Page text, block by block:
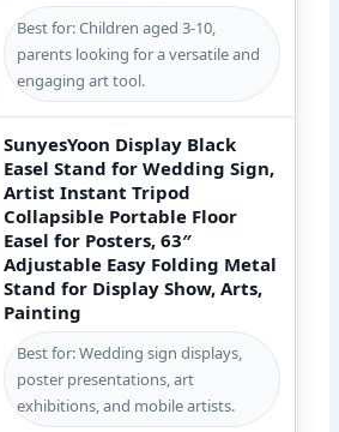
Best for: Children aged 3-10,
parents looking for a versatile and
engaging art tool.
SunyesYoon Display Black
Easel Stand for Wedding Sign,
Artist Instant Tripod
Collapsible Portable Floor
Easel for Posters, 63″
Adjustable Easy Folding Metal
Stand for Display Show, Arts,
Painting
Best for: Wedding sign displays,
poster presentations, art
exhibitions, and mobile artists.